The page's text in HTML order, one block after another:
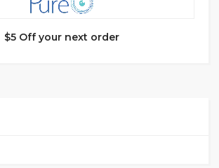
$5 Off your next order